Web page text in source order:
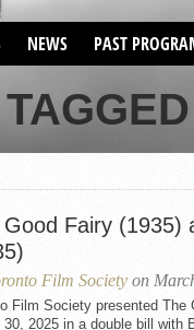
NEWS PAST
SEASON 1
SEASON 2
SEASON 66
SUNDAY FILM
MONDAY FILM
SEMINAR
MAY FILM
SEMINAR
SEASON 68
Fairy (1935)
Film Society on
Film Society presented The
30, 2025 in a double bill with